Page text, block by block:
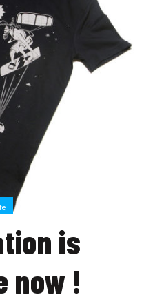
is
now !